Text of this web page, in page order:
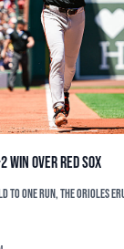
win over Red Sox
to one run, the Orioles